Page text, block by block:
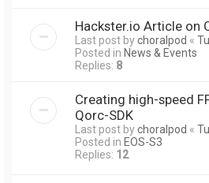
Hackster.io Article on
Last post bychoralpod «
Posted in News & Events
Replies: 8
Creating high-speed
Qorc-SDK
Last post bychoralpod «
Posted in EOS-S3
Replies: 12